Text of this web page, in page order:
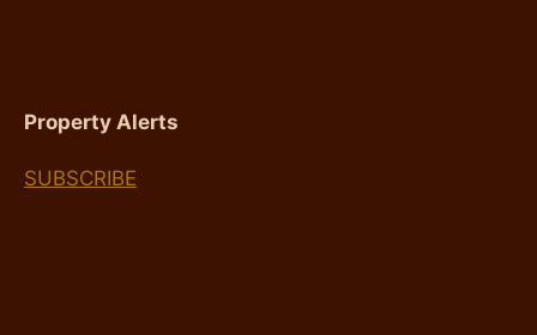
Property Alerts
SUBSCRIBE